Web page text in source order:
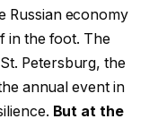
Russian economy
in the foot. The
Petersburg, the
annual event in
But at the